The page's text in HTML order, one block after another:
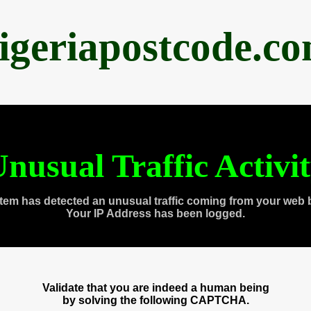
Traffic
has detected an unusual traffic coming from your web
Your IP Address has been logged.
Validate that you are indeed a human being
by solving the following CAPTCHA.